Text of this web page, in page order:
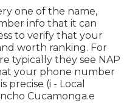
one of the name,
info that it can
to verify that your
worth ranking. For
typically they see NAP
your phone number
precise (i - Local
Cucamonga.e